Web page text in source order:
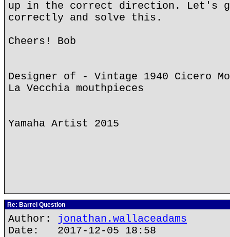
up in the correct direction. Let's
correctly and solve this.
Cheers! Bob
Designer of - Vintage 1940 Cicero
La Vecchia mouthpieces
Yamaha Artist 2015
Re: Barrel Question
Author: jonathan.wallaceadams
Date: 2017-12-05 18:58